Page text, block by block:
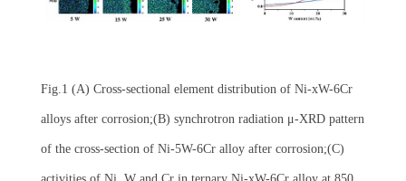
Fig.1 (A) Cross-sectional element distribution of Ni-xW-6Cr
alloys after corrosion;(B) synchrotron radiation μ-XRD pattern
of the cross-section of Ni-5W-6Cr alloy after corrosion;(C)